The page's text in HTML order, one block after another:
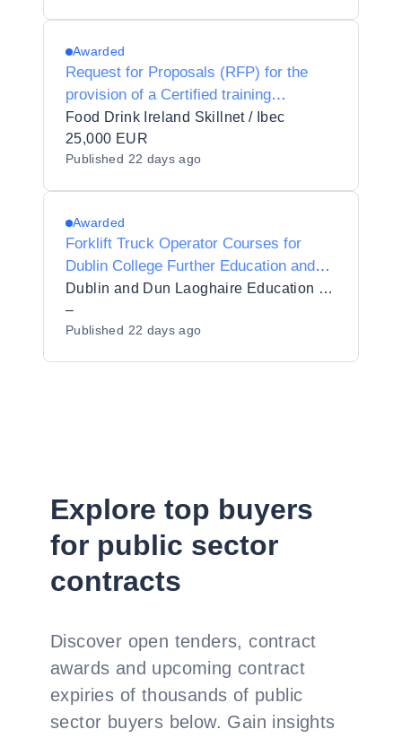
Awarded
Request for Proposals (RFP) for the
provision of a Certified training
programme in Sustainable Food
Packaging for Food Drink Ireland
Skillnet
Food Drink Ireland Skillnet / Ibec
25,000 EUR
Published 22 days ago
Awarded
Forklift Truck Operator Courses for
Dublin College Further Education and
Training Tallaght Cookstown
Dublin and Dun Laoghaire Education and Training Board
–
Published 22 days ago
Explore top buyers
for public sector
contracts
Discover open tenders, contract
awards and upcoming contract
expiries of thousands of public
sector buyers below. Gain insights